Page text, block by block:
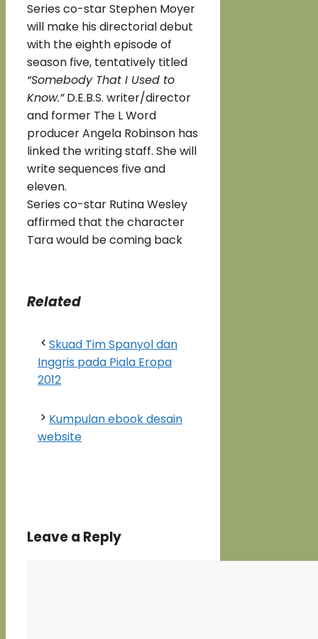
Series co-star Stephen Moyer
will make his directorial debut
with the eighth episode of
season five, tentatively titled
“Somebody That I Used to
Know.”D.E.B.S. writer/director
and former The L Word
producer Angela Robinson has
linked the writing staff. She will
write sequences five and
eleven.
Series co-star Rutina Wesley
affirmed that the character
Tara would be coming back
Related
Skuad Tim Spanyol dan
Inggris pada Piala Eropa
2012
Kumpulan ebook desain
website
Leave a Reply